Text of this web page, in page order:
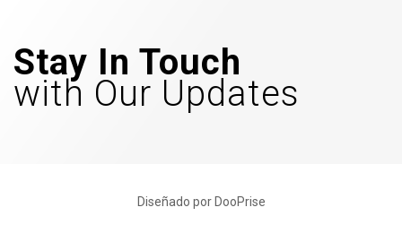
Stay In Touch
with Our Updates
Diseñado por DooPrise